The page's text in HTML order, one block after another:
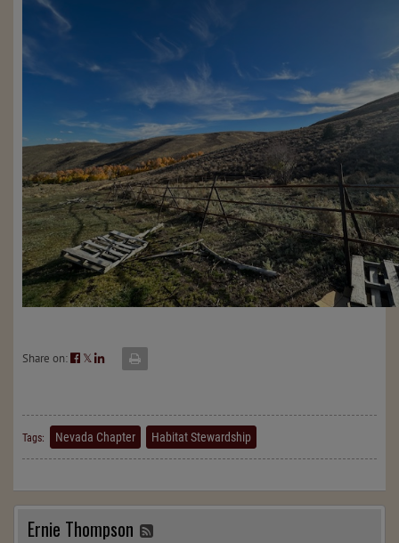
Share on: 𝕏
Tags: Nevada Chapter Habitat Stewardship
Ernie Thompson